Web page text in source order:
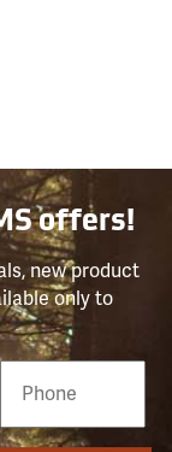
offers!
new product
only to